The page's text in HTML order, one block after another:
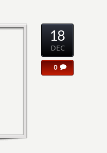
18
DEC
0